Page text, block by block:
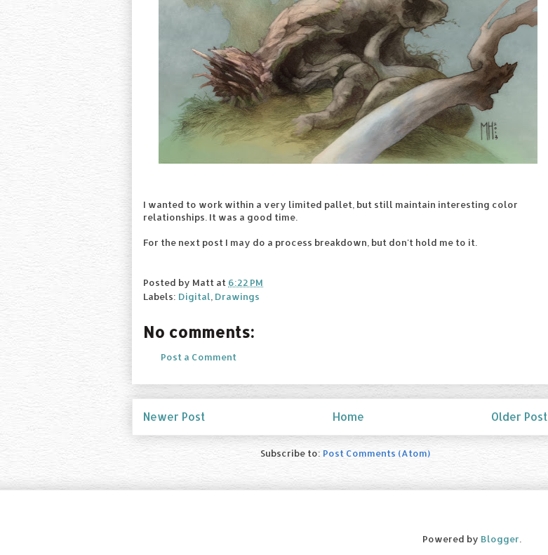
I wanted to work within a very limited pallet, but still maintain interesting color
relationships. It was a good time.
For the next post I may do a process breakdown, but don't hold me to it.
Posted by Matt at 6:22 PM
Labels: Digital Drawings
No comments:
Post a Comment
Newer Post Older Post
Home
Subscribe to: Post Comments (Atom)
Powered by Blogger